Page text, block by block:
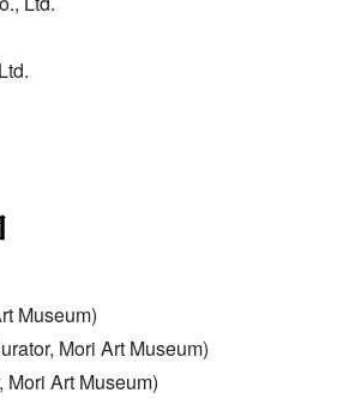
Museum)
Mori Art Museum)
Art Museum)